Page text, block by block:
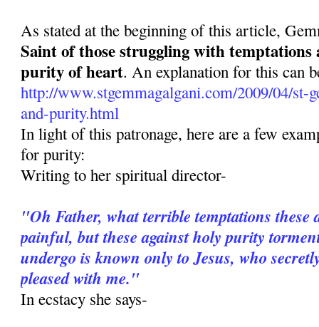
As stated at the beginning of this article,
Saint of those struggling with temptations
purity of heart. An explanation for this can
http://www.stgemmagalgani.com/2009/04/st-
and-purity.html
In light of this patronage, here are a few
for purity:
Writing to her spiritual director-
"Oh Father, what terrible temptations
painful, but these against holy purity
undergo is known only to Jesus, who
pleased with me."
In ecstacy she says-